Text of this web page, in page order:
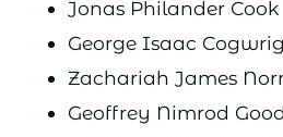
Jonas Philander Cook
George Isaac
Zachariah James
Geoffrey Nimrod